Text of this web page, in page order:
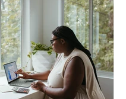
most people only dream
as you sit in your home
a moment between
Zoom calls, the pivot
feels different.
It is the transition from
achieving employee to